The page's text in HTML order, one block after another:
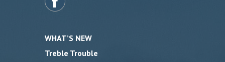
WHAT’S NEW
Treble Trouble